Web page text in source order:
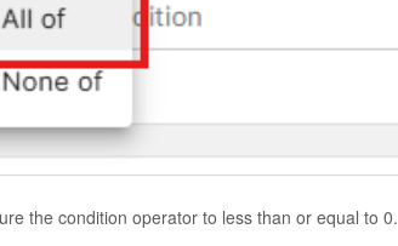
the condition operator to less than or equal to 0.